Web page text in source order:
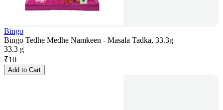
Bingo
Bingo Tedhe Medhe Namkeen - Masala Tadka, 33.3g
33.3 g
₹10
Add to Cart